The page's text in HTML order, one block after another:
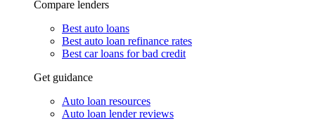
Compare lenders
Best auto loans
Best auto loan refinance rates
Best car loans for bad credit
Get guidance
Auto loan resources
Auto loan lender reviews